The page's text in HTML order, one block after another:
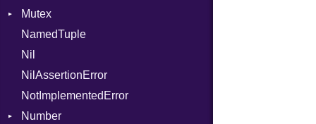
Error
MediaType
Builder
Error
Mutex
Protection
NamedTuple
Nil
NilAssertionError
NotImplementedError
Number